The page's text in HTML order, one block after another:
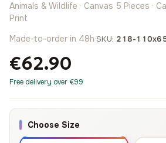
Animals & Wildlife · Canvas 5 Pieces ·
Print
Made-to-order in 48h·SKU: 218-
€62.90
Free delivery over €99
Choose Size